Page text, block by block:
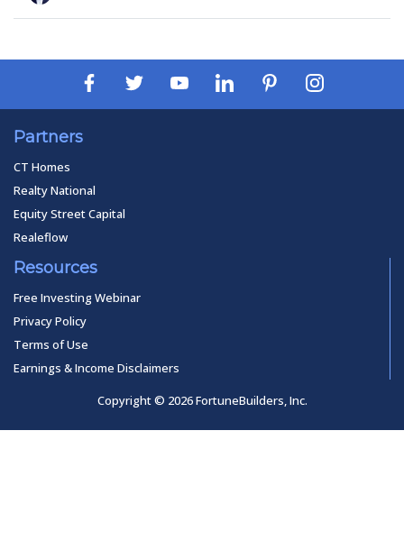
Partners
CT Homes
Realty National
Equity Street Capital
Realeflow
Resources
Free Investing Webinar
Privacy Policy
Terms of Use
Earnings & Income Disclaimers
Copyright © 2026 FortuneBuilders, Inc.